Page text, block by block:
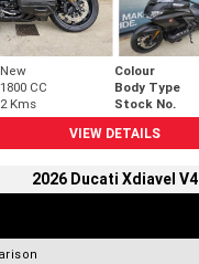
New Colour
1800 CC Body Type
2 Kms Stock No.
VIEW DETAILS
2026 Ducati Xdiavel V4